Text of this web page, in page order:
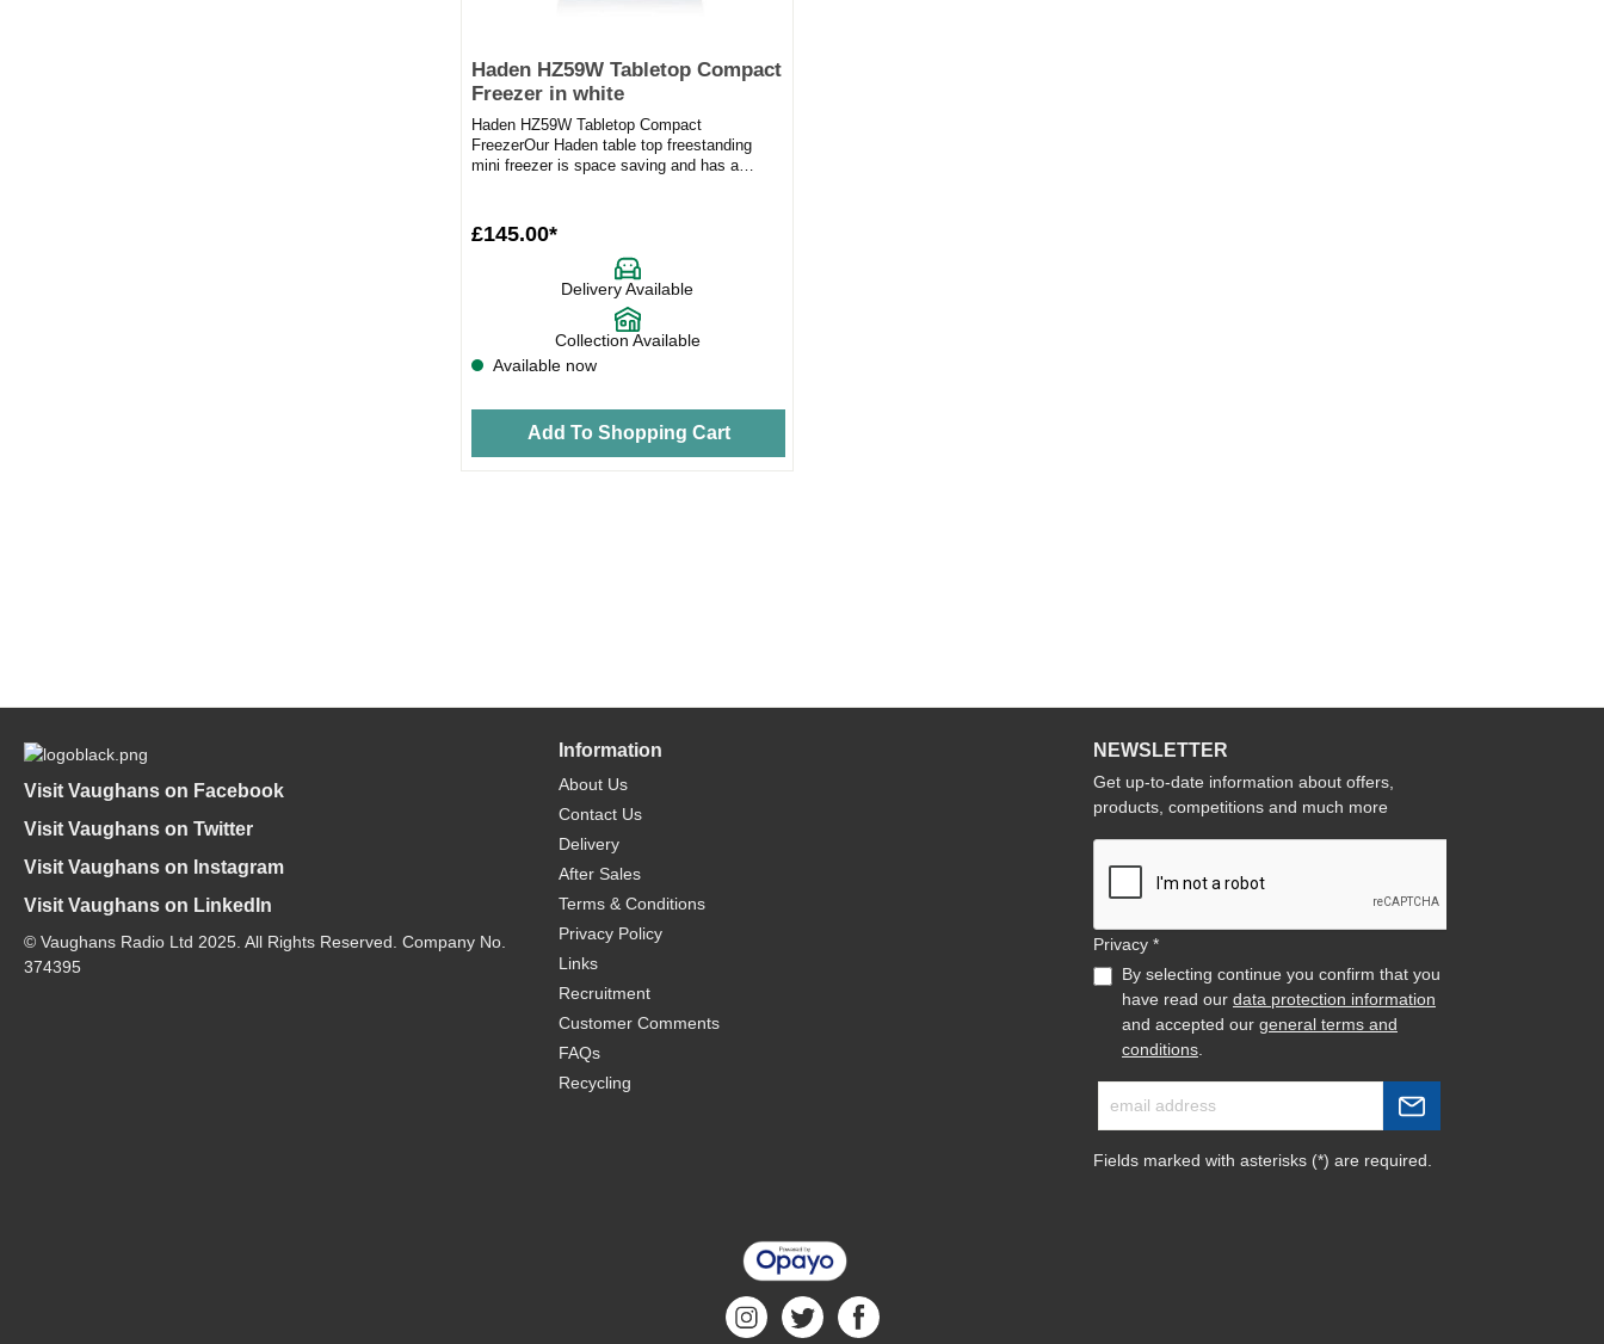
Haden HZ59W Tabletop Compact
Freezer in white
Haden HZ59W Tabletop Compact
FreezerOur Haden table top freestanding
mini freezer is space saving and has a
£145.00*
Delivery Available
Collection Available
Available now
Add To Shopping Cart
Visit Vaughans on Facebook
Visit Vaughans on Twitter
Visit Vaughans on Instagram
Visit Vaughans on LinkedIn
© Vaughans Radio Ltd 2025. All Rights Reserved. Company No.
374395
Information
About Us
Contact Us
Delivery
After Sales
Terms & Conditions
Privacy Policy
Links
Recruitment
Customer Comments
FAQs
Recycling
NEWSLETTER
Get up-to-date information about offers,
products, competitions and much more
Privacy *
By selecting continue you confirm that you
have read our data protection information
and accepted our general terms and
conditions.
Fields marked with asterisks (*) are required.